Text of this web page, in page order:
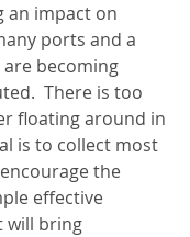
an impact on
ports and a
are becoming
There is too
floating around in
is to collect most
the
effective
will bring